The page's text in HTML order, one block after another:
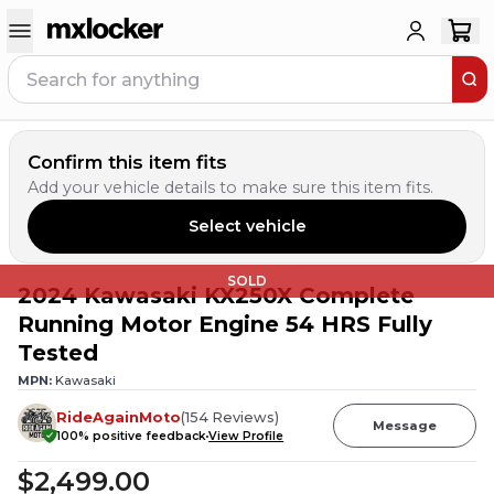
Confirm this item fits
Add your vehicle details to make sure this item fits.
Select vehicle
SOLD
2024 Kawasaki KX250X Complete
Running Motor Engine 54 HRS Fully
Tested
MPN: Kawasaki
RideAgainMoto(154 Reviews)
100% positive feedbackView Profile
Message
$2,499.00